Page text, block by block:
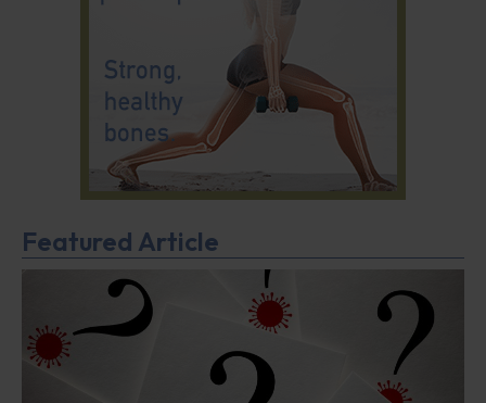
Featured Article